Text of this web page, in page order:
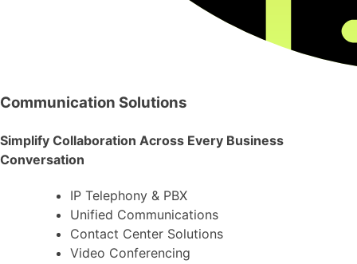
Communication Solutions
Simplify Collaboration Across Every Business
Conversation
IP Telephony & PBX
Unified Communications
Contact Center Solutions
Video Conferencing